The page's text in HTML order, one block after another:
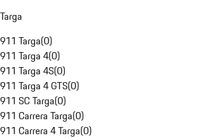
Targa
911 Targa(0)
911 Targa 4(0)
911 Targa 4S(0)
911 Targa 4 GTS(0)
911 SC Targa(0)
911 Carrera Targa(0)
911 Carrera 4 Targa(0)